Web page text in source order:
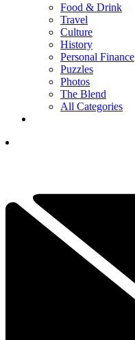
Food & Drink
Travel
Culture
History
Personal Finance
Puzzles
Photos
The Blend
All Categories